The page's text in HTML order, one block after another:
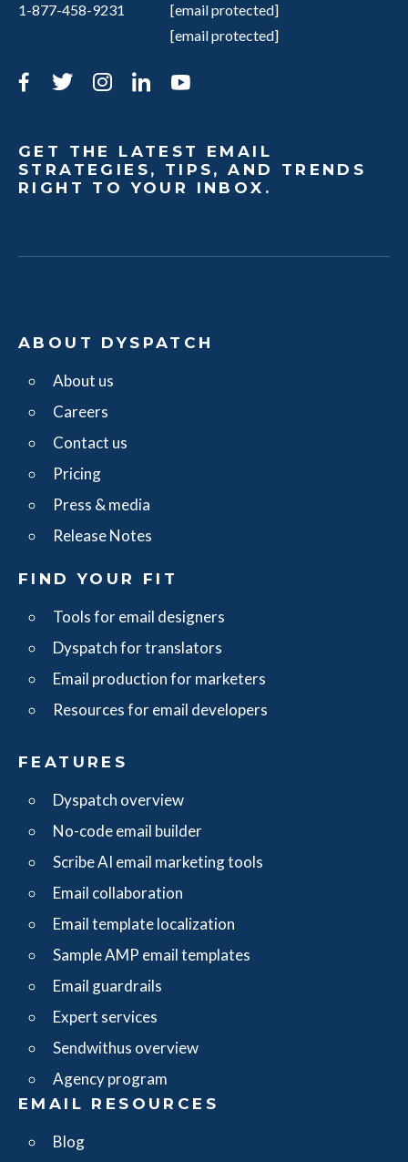
1-877-458-9231
[email protected]
[email protected]
Facebook
TwitterInstagram
LinkedIn
GET THE LATEST EMAIL
STRATEGIES, TIPS, AND TRENDS
RIGHT TO YOUR INBOX.
ABOUT DYSPATCH
About us
Careers
Contact us
Pricing
Press & media
Release Notes
FIND YOUR FIT
Tools for email designers
Dyspatch for translators
Email production for marketers
Resources for email developers
FEATURES
Dyspatch overview
No-code email builder
Scribe AI email marketing tools
Email collaboration
Email template localization
Sample AMP email templates
Email guardrails
Expert services
Sendwithus overview
Agency program
EMAIL RESOURCES
Blog